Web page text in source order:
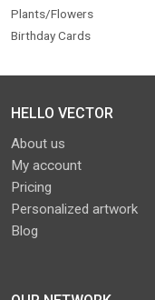
Plants/Flowers
Birthday Cards
HELLO VECTOR
About us
My account
Pricing
Personalized artwork
Blog